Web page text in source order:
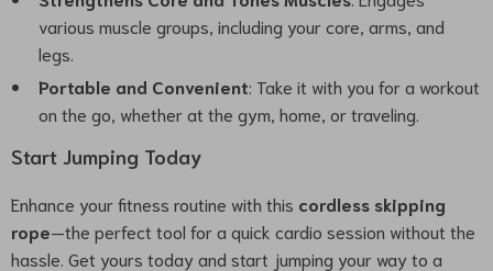
various muscle groups, including your core, arms, and
legs.
Portable and Convenient: Take it with you for a workout
on the go, whether at the gym, home, or traveling.
Start Jumping Today
Enhance your fitness routine with this cordless skipping
rope—the perfect tool for a quick cardio session without the
hassle. Get yours today and start jumping your way to a